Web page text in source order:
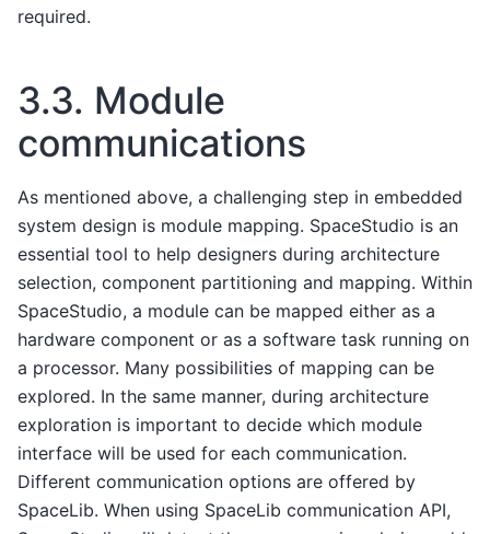
required.
3.3. Module
communications
As mentioned above, a challenging step in embedded
system design is module mapping. SpaceStudio is an
essential tool to help designers during architecture
selection, component partitioning and mapping. Within
SpaceStudio, a module can be mapped either as a
hardware component or as a software task running on
a processor. Many possibilities of mapping can be
explored. In the same manner, during architecture
exploration is important to decide which module
interface will be used for each communication.
Different communication options are offered by
SpaceLib. When using SpaceLib communication API,